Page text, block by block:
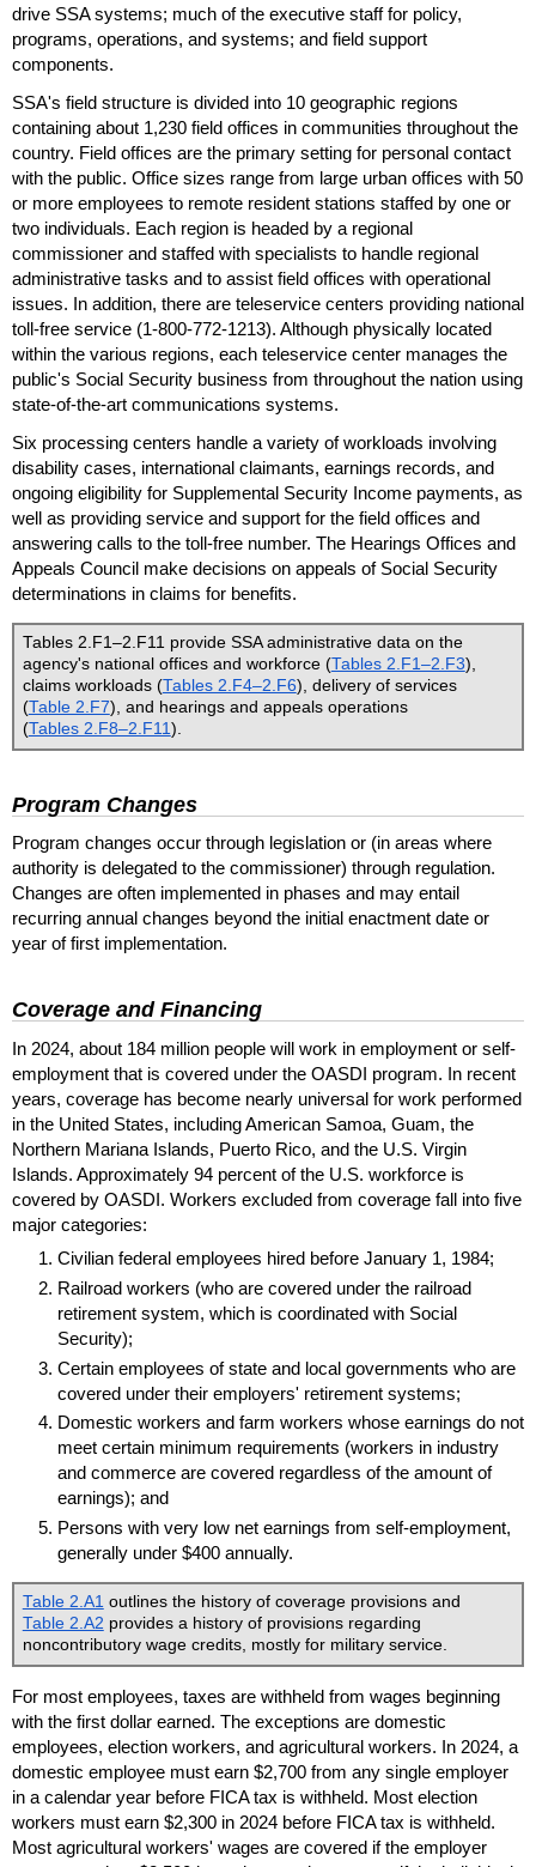
drive SSAsystems; much of the executive staff for policy,
programs, operations, and systems; and field support
components.
SSA's field structure is divided into 10 geographic regions
containing about 1,230 field offices in communities throughout the
country. Field offices are the primary setting for personal contact
with the public. Office sizes range from large urban offices with 50
or more employees to remote resident stations staffed by one or
two individuals. Each region is headed by a regional
commissioner and staffed with specialists to handle regional
administrative tasks and to assist field offices with operational
issues. In addition, there are teleservice centers providing national
toll-free service (1-800-772-1213). Although physically located
within the various regions, each teleservice center manages the
public's Social Security business from throughout the nation using
state-of-the-art communications systems.
Six processing centers handle a variety of workloads involving
disability cases, international claimants, earnings records, and
ongoing eligibility for Supplemental Security Income payments, as
well as providing service and support for the field offices and
answering calls to the toll-free number. The Hearings Offices and
Appeals Council make decisions on appeals of Social Security
determinations in claims for benefits.
Tables 2.F1–2.F11 provide SSAadministrative data on the
agency's national offices and workforce (Tables 2.F1–2.F3),
claims workloads (Tables 2.F4–2.F6), delivery of services
(Table 2.F7), and hearings and appeals operations
(Tables 2.F8–2.F11).
Program Changes
Program changes occur through legislation or (in areas where
authority is delegated to the commissioner) through regulation.
Changes are often implemented in phases and may entail
recurring annual changes beyond the initial enactment date or
year of first implementation.
Coverage and Financing
In 2024, about 184 million people will work in employment or self-
employment that is covered under the OASDI program. In recent
years, coverage has become nearly universal for work performed
in the United States, including American Samoa, Guam, the
Northern Mariana Islands, Puerto Rico, and the U.S. Virgin
Islands. Approximately 94 percent of the U.S. workforce is
covered by OASDI. Workers excluded from coverage fall into five
major categories:
Civilian federal employees hired before January 1, 1984;
Railroad workers (who are covered under the railroad
retirement system, which is coordinated with Social
Security);
Certain employees of state and local governments who are
covered under their employers' retirement systems;
Domestic workers and farm workers whose earnings do not
meet certain minimum requirements (workers in industry
and commerce are covered regardless of the amount of
earnings); and
Persons with very low net earnings from self-employment,
generally under $400 annually.
Table 2.A1outlines the history of coverage provisions and
Table 2.A2 provides a history of provisions regarding
noncontributory wage credits, mostly for military service.
For most employees, taxes are withheld from wages beginning
with the first dollar earned. The exceptions are domestic
employees, election workers, and agricultural workers. In 2024, a
domestic employee must earn $2,700 from any single employer
in a calendar year before FICAtax is withheld. Most election
workers must earn $2,300 in 2024 before FICAtax is withheld.
Most agricultural workers' wages are covered if the employer